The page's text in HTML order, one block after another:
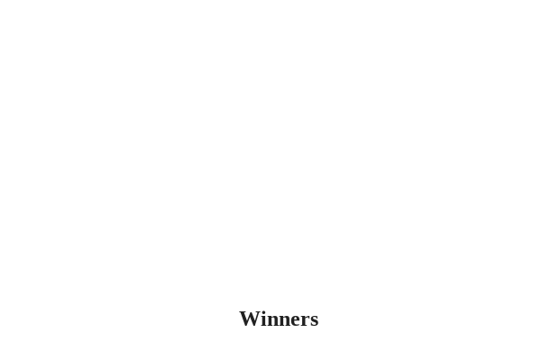
Winners